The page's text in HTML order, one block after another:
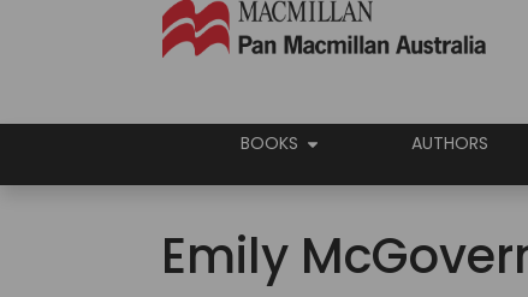
BOOKS AUTHORS
Emily